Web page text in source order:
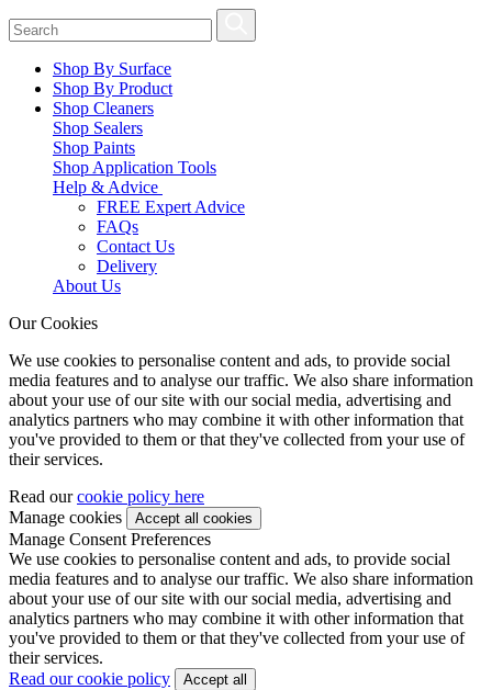
Shop By Surface
Shop By Product
Shop Cleaners
Shop Sealers
Shop Paints
Shop Application Tools
Help & Advice
FREE Expert Advice
FAQs
Contact Us
Delivery
About Us
Our Cookies
We use cookies to personalise content and ads, to provide social
media features and to analyse our traffic. We also share information
about your use of our site with our social media, advertising and
analytics partners who may combine it with other information that
you've provided to them or that they've collected from your use of
their services.
Read ourcookie policy here
Manage cookies
Manage Consent Preferences
We use cookies to personalise content and ads, to provide social
media features and to analyse our traffic. We also share information
about your use of our site with our social media, advertising and
analytics partners who may combine it with other information that
you've provided to them or that they've collected from your use of
their services.
Read our cookie policy